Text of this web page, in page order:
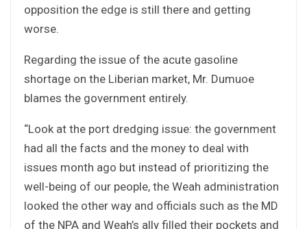
opposition the edge is still there and getting
worse.
Regarding the issue of the acute gasoline
shortage on the Liberian market, Mr. Dumuoe
blames the government entirely.
“Look at the port dredging issue: the government
had all the facts and the money to deal with
issues month ago but instead of prioritizing the
well-being of our people, the Weah administration
looked the other way and officials such as the MD
of the NPA and Weah’s ally filled their pockets and